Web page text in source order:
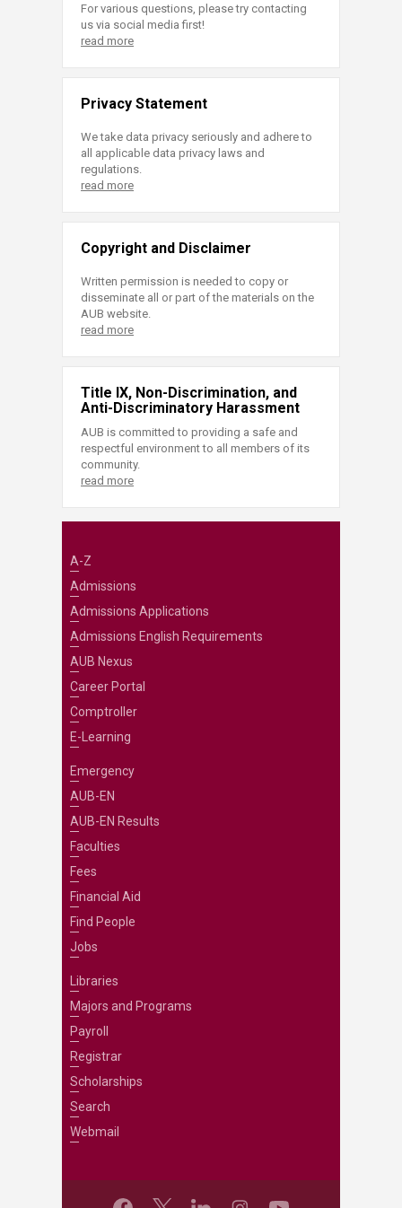
For various questions, please try contacting
us via social media first!
read more
Privacy Statement
We take data privacy seriously and adhere to
all applicable data privacy laws and
regulations.
read more
Copyright and Disclaimer
Written permission is needed to copy or
disseminate all or part of the materials on the
AUB website.
read more
Title IX, Non-Discrimination, and
Anti-Discriminatory Harassment
AUB is committed to providing a safe and
respectful environment to all members of its
community.
read more
A-Z
Admissions
Admissions Applications
Admissions English Requirements
AUB Nexus
Career Portal
Comptroller
E-Learning
Emergency
AUB-EN
AUB-EN Results
Faculties
Fees
Financial Aid
Find People
Jobs
Libraries
Majors and Programs
Payroll
Registrar
Scholarships
Search
Webmail